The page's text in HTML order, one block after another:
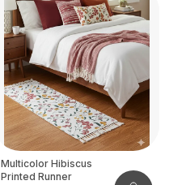
Multicolor Hibiscus
Printed Runner